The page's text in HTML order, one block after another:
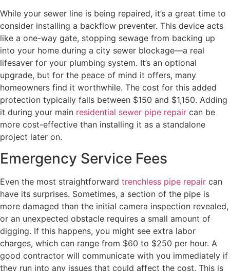
While your sewer line is being repaired, it’s a great time to
consider installing a backflow preventer. This device acts
like a one-way gate, stopping sewage from backing up
into your home during a city sewer blockage—a real
lifesaver for your plumbing system. It’s an optional
upgrade, but for the peace of mind it offers, many
homeowners find it worthwhile. The cost for this added
protection typically falls between $150 and $1,150. Adding
it during your main residential sewer pipe repair can be
more cost-effective than installing it as a standalone
project later on.
Emergency Service Fees
Even the most straightforward trenchless pipe repair can
have its surprises. Sometimes, a section of the pipe is
more damaged than the initial camera inspection revealed,
or an unexpected obstacle requires a small amount of
digging. If this happens, you might see extra labor
charges, which can range from $60 to $250 per hour. A
good contractor will communicate with you immediately if
they run into any issues that could affect the cost. This is